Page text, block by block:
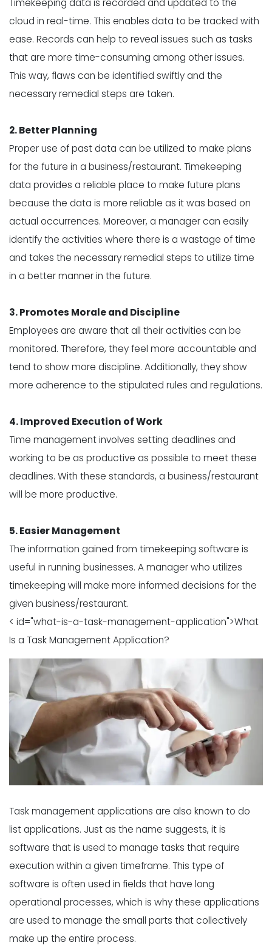
Timekeeping data is recorded and updated to the
cloud in real-time. This enables data to be tracked with
ease. Records can help to reveal issues such as tasks
that are more time-consuming among other issues.
This way, flaws can be identified swiftly and the
necessary remedial steps are taken.
2. Better Planning
Proper use of past data can be utilized to make plans
for the future in a business/restaurant. Timekeeping
data provides a reliable place to make future plans
because the data is more reliable as it was based on
actual occurrences. Moreover, a manager can easily
identify the activities where there is a wastage of time
and takes the necessary remedial steps to utilize time
in a better manner in the future.
3. Promotes Morale and Discipline
Employees are aware that all their activities can be
monitored. Therefore, they feel more accountable and
tend to show more discipline. Additionally, they show
more adherence to the stipulated rules and regulations.
4. Improved Execution of Work
Time management involves setting deadlines and
working to be as productive as possible to meet these
deadlines. With these standards, a business/restaurant
will be more productive.
5. Easier Management
The information gained from timekeeping software is
useful in running businesses. A manager who utilizes
timekeeping will make more informed decisions for the
given business/restaurant.
< id="what-is-a-task-management-application">What
Is a Task Management Application?
Task management applications are also known to do
list applications. Just as the name suggests, it is
software that is used to manage tasks that require
execution within a given timeframe. This type of
software is often used in fields that have long
operational processes, which is why these applications
are used to manage the small parts that collectively
make up the entire process.